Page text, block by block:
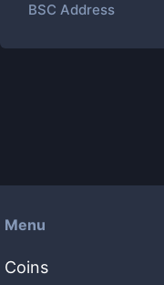
BSC Address
Menu
Coins